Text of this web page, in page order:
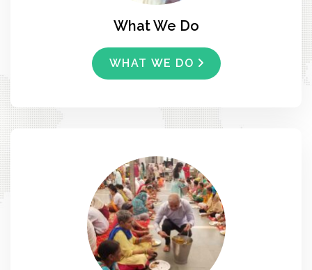
What We Do
WHAT WE DO